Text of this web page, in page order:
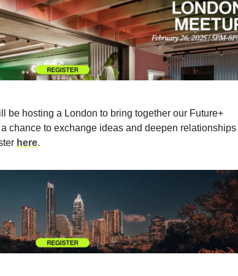
be hosting a London to bring together our Future+
chance to exchange ideas and deepen relationships
here.